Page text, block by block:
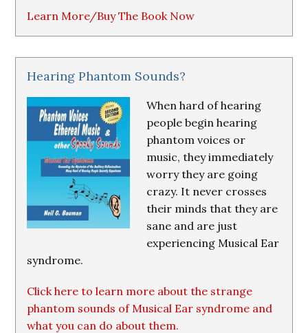
Learn More/Buy The Book Now
Hearing Phantom Sounds?
When hard of hearing
people begin hearing
phantom voices or
music, they immediately
worry they are going
crazy. It never crosses
their minds that they are
sane and are just
experiencing Musical Ear
syndrome.
Click here to learn more about the strange
phantom sounds of Musical Ear syndrome and
what you can do about them.